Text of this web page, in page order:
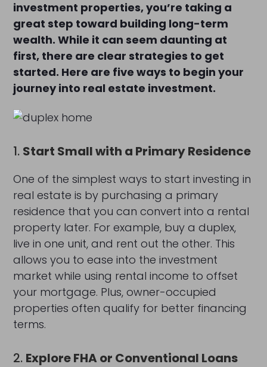
investment properties, you’re taking a
great step toward building long-term
wealth. While it can seem daunting at
first, there are clear strategies to get
started. Here are five ways to begin your
journey into real estate investment.
1. Start Small with a Primary Residence
One of the simplest ways to start investing in
real estate is by purchasing a primary
residence that you can convert into a rental
property later. For example, buy a duplex,
live in one unit, and rent out the other. This
allows you to ease into the investment
market while using rental income to offset
your mortgage. Plus, owner-occupied
properties often qualify for better financing
terms.
2. Explore FHA or Conventional Loans